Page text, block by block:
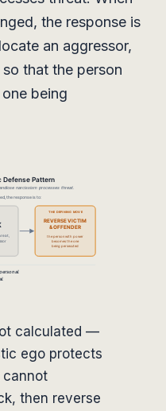
the response is
an aggressor,
that the person
being
calculated —
ego protects
then reverse